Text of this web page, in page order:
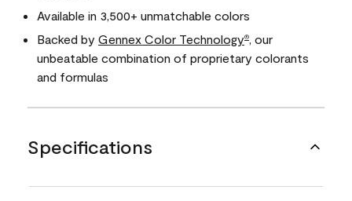
Available in 3,500+ unmatchable colors
Backed by Gennex Color Technology®
, our
unbeatable combination of proprietary colorants
and formulas
Specifications